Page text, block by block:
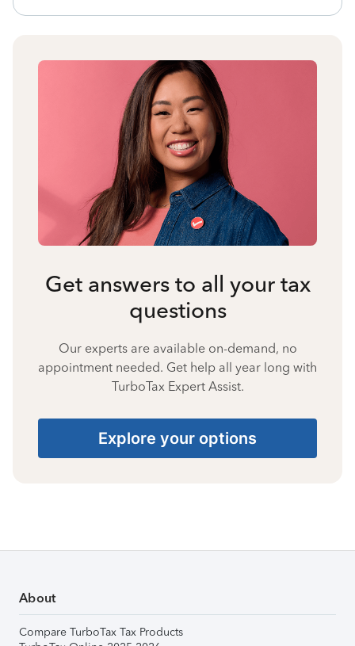
Get answers to all your tax
questions
Our experts are available on-demand, no
appointment needed. Get help all year long with
TurboTax Expert Assist.
Explore your options
About
Compare TurboTax Tax Products